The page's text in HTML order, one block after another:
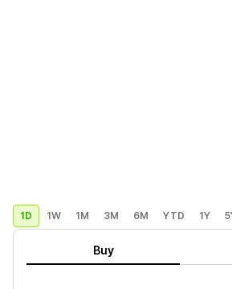
1D 1W 1M 3M 6M YTD 1Y
Buy